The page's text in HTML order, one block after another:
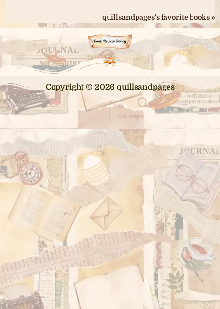
quillsandpages's favorite books »
Copyright © 2026 quillsandpages